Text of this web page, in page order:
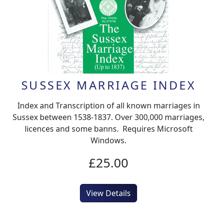
SUSSEX MARRIAGE INDEX
Index and Transcription of all known marriages in
Sussex between 1538-1837. Over 300,000 marriages,
licences and some banns. Requires Microsoft
Windows.
£25.00
View Details